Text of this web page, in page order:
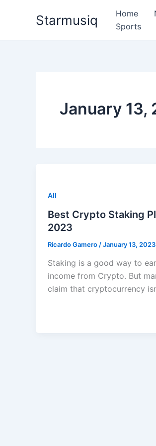
Starmusiq Home
Sports
January 13,
All
Best Crypto Staking
2023
Ricardo Gamero /January 13, 2023
Staking is a good way to
income from Crypto. But
claim that cryptocurrency